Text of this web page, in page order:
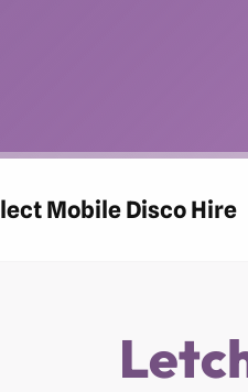
Mobile Disco Hire